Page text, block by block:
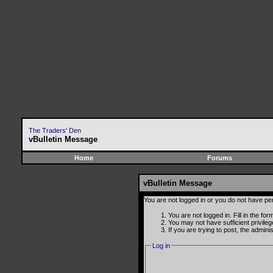
The Traders' Den
vBulletin Message
Home Forums
vBulletin Message
You are not logged in or you do not have
You are not logged in. Fill in the
You may not have sufficient
If you are trying to post, the
Log in